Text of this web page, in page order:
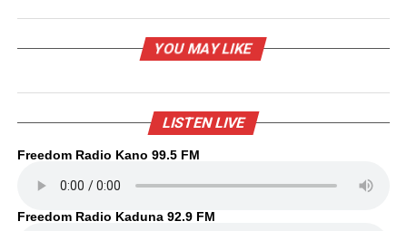
YOU MAY LIKE
LISTEN LIVE
Freedom Radio Kano 99.5 FM
Freedom Radio Kaduna 92.9 FM